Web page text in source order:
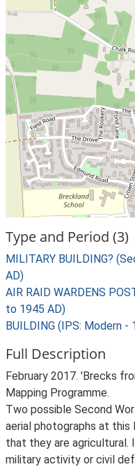
Type and Period (3)
MILITARY BUILDING?
AD)
AIR RAID WARDENS
to 1945 AD)
BUILDING (IPS: Modern
Full Description
February 2017. 'Brecks
Mapping Programme.
Two possible Second
aerial photographs at this
that they are agricultural.
military activity or civil